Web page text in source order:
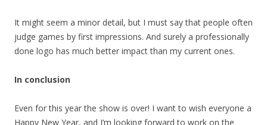
It might seem a minor detail, but I must say that people often
judge games by first impressions. And surely a professionally
done logo has much better impact than my current ones.
In conclusion
Even for this year the show is over! I want to wish everyone a
Happy New Year, and I’m looking forward to work on the